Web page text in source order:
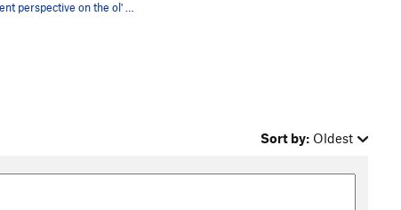
Different perspective on the ol' Howsers
Sort by: Oldest